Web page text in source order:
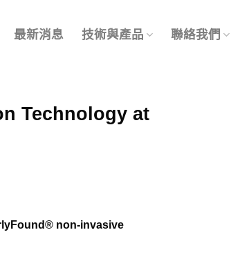
最新消息 技術與產品 聯絡我們
Technology at
non-invasive